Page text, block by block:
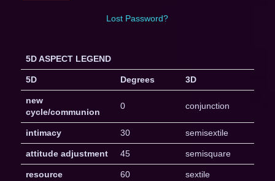
Lost Password?
5D ASPECT LEGEND
5D Degrees 3D
new
cycle/communion
0 conjunction
intimacy 30 semisextile
attitude adjustment 45 semisquare
resource 60 sextile